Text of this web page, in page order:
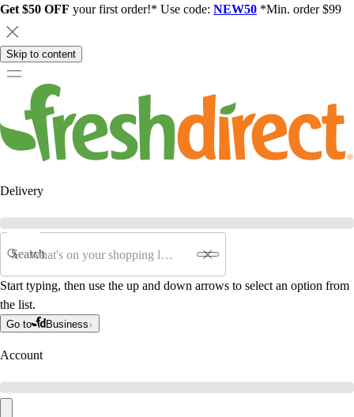
Get $50 OFF your first order!* Use code: NEW50 *Min. order $99
Skip to content
Delivery
Search
Start typing, then use the up and down arrows to select an option from
the list.
Go to Business
Account